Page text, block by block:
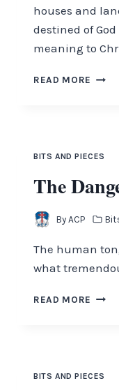
houses and
destined of
meaning to
READ MORE WAKE
BITS AND PIECES
The
By ACP
The human
what
READ MORE THE
BITS AND PIECES